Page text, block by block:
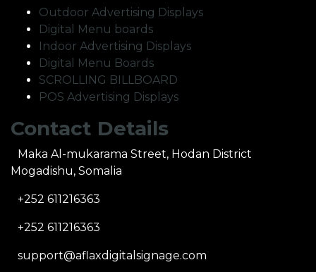
Outdoor Advertising Displays
Digital Menu boards
Indoor Advertising Displays
Digital Menu Boards
SCROLLING BILLBOARD
POS Advertising Displays
Contact Details
Maka Al-mukarama Street, Hodan District
Mogadishu, Somalia
+252 611216363
+252 611216363
support@aflaxdigitalsignage.com